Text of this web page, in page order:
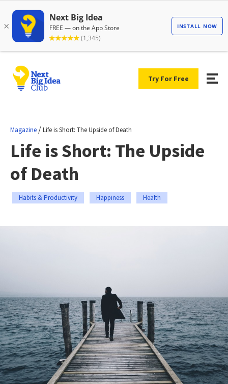
Try For Free
Magazine /Life is Short: The Upside of Death
Life is Short: The Upside
of Death
Habits & Productivity Happiness Health